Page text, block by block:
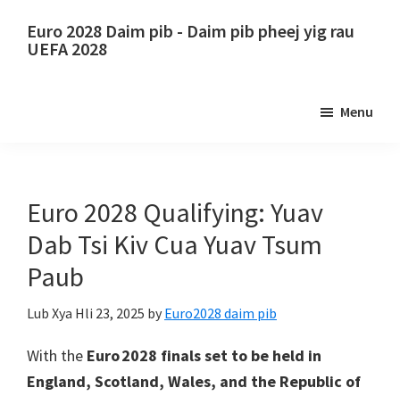
Euro 2028 Daim pib - Daim pib pheej yig rau
UEFA 2028
2028
UEFA
European
Football
Championship
Wembley
London,
Menu
Euro 2028 Qualifying: Yuav
Dab Tsi Kiv Cua Yuav Tsum
Paub
Lub Xya Hli 23, 2025 by Euro2028 daim pib
With the Euro 2028 finals set to be held in
England, Scotland, Wales, and the Republic of